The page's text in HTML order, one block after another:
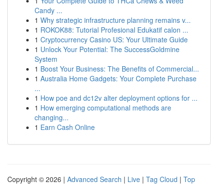
Candy ...
1 Why strategic infrastructure planning remains v...
1 ROKOK88: Tutorial Profesional Edukatif calon ...
1 Cryptocurrency Casino US: Your Ultimate Guide
1 Unlock Your Potential: The SuccessGoldmine
System
1 Boost Your Business: The Benefits of Commercial...
1 Australia Home Gadgets: Your Complete Purchase
...
1 How poe and dc12v alter deployment options for ...
1 How emerging computational methods are
changing...
1 Earn Cash Online
Copyright © 2026 | Advanced Search | Live | Tag Cloud | Top